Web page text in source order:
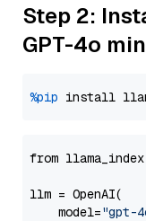
Step 2:
GPT-4o
%pip install
from
llm = OpenAI(
    model=
"gpt-